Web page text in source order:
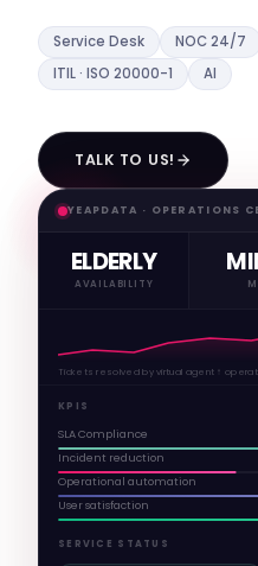
Service Desk NOC 24/7
ITIL · ISO 20000-1
AI
TALK TO US!
YEAPDATA · OPERATIONS
ELDERLY
AVAILABILITY
Tickets resolved by virtual agent ↑
KPIS
SLA Compliance
Incident reduction
Operational automation
User satisfaction
SERVICE STATUS